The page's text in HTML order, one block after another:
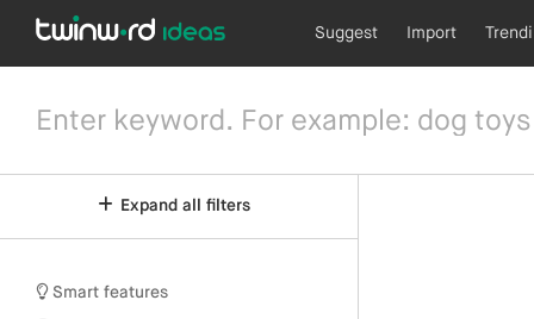
Suggest Import
Expand all filters
Smart features